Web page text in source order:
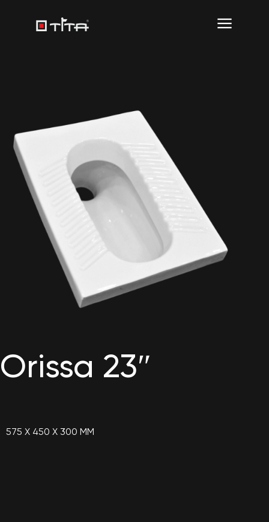
Orissa 23″
575 X 450 X 300 MM